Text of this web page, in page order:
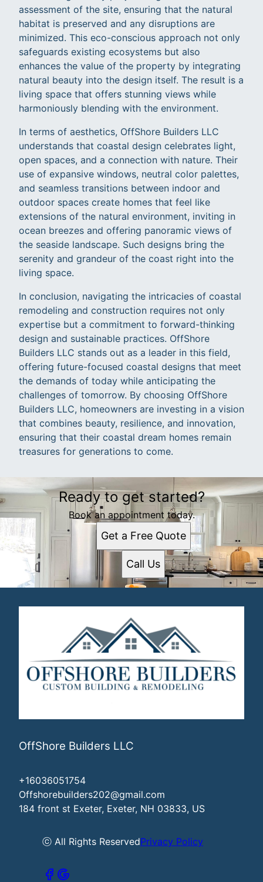
assessment of the site, ensuring that the natural
habitat is preserved and any disruptions are
minimized. This eco-conscious approach not only
safeguards existing ecosystems but also
enhances the value of the property by integrating
natural beauty into the design itself. The result is a
living space that offers stunning views while
harmoniously blending with the environment.
In terms of aesthetics, OffShore Builders LLC
understands that coastal design celebrates light,
open spaces, and a connection with nature. Their
use of expansive windows, neutral color palettes,
and seamless transitions between indoor and
outdoor spaces create homes that feel like
extensions of the natural environment, inviting in
ocean breezes and offering panoramic views of
the seaside landscape. Such designs bring the
serenity and grandeur of the coast right into the
living space.
In conclusion, navigating the intricacies of coastal
remodeling and construction requires not only
expertise but a commitment to forward-thinking
design and sustainable practices. OffShore
Builders LLC stands out as a leader in this field,
offering future-focused coastal designs that meet
the demands of today while anticipating the
challenges of tomorrow. By choosing OffShore
Builders LLC, homeowners are investing in a vision
that combines beauty, resilience, and innovation,
ensuring that their coastal dream homes remain
treasures for generations to come.
Ready to get started?
Book an appointment today.
Get a Free Quote
Call Us
OffShore Builders LLC
+16036051754
Offshorebuilders202@gmail.com
184 front st Exeter, Exeter, NH 03833, US
ⓒ All Rights ReservedPrivacy Policy